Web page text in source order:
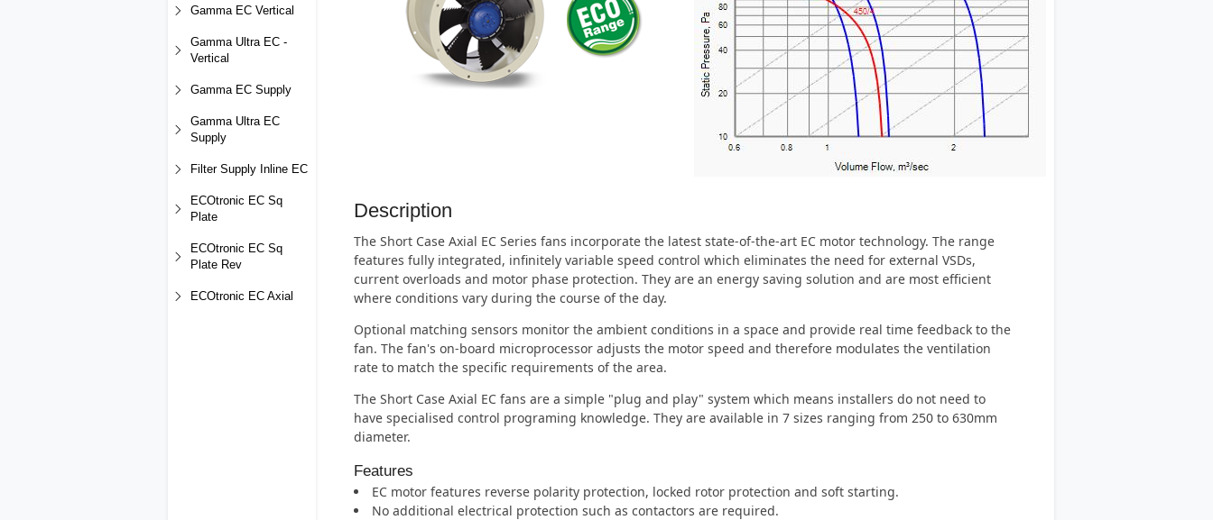
Gamma EC Vertical
Gamma Ultra EC -
Vertical
Gamma EC Supply
Gamma Ultra EC
Supply
Filter Supply Inline EC
ECOtronic EC Sq
Plate
ECOtronic EC Sq
Plate Rev
ECOtronic EC Axial
Description
The Short Case Axial EC Series fans incorporate the latest state-of-the-art EC motor technology. The range
features fully integrated, infinitely variable speed control which eliminates the need for external VSDs,
current overloads and motor phase protection. They are an energy saving solution and are most efficient
where conditions vary during the course of the day.
Optional matching sensors monitor the ambient conditions in a space and provide real time feedback to the
fan. The fan's on-board microprocessor adjusts the motor speed and therefore modulates the ventilation
rate to match the specific requirements of the area.
The Short Case Axial EC fans are a simple "plug and play" system which means installers do not need to
have specialised control programing knowledge. They are available in 7 sizes ranging from 250 to 630mm
diameter.
Features
EC motor features reverse polarity protection, locked rotor protection and soft starting.
No additional electrical protection such as contactors are required.